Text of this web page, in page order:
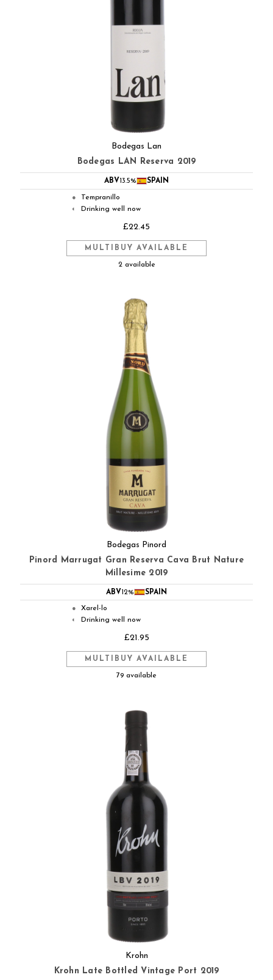
Bodegas Lan
Bodegas LAN Reserva 2019
ABV13.5% SPAIN
● Tempranillo
◐ Drinking well now
£22.45
MULTIBUY AVAILABLE
2 available
Bodegas Pinord
Pinord Marrugat Gran Reserva Cava Brut Nature
Millesime 2019
ABV12% SPAIN
● Xarel-lo
◐ Drinking well now
£21.95
MULTIBUY AVAILABLE
79 available
Krohn
Krohn Late Bottled Vintage Port 2019